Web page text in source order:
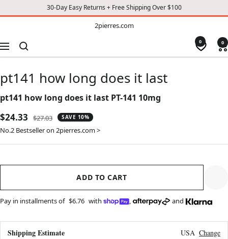
30-Day Easy Returns + Free Shipping Over $100
2pierres.com
Navigation
0 0
pt141 how long does it last
pt141 how long does it last PT-141 10mg
Sale
price
$24.33
Regular
price
$27.03 SAVE 10%
No.2 Bestseller on 2pierres.com >
ADD TO CART
Pay in installments of $6.76 with , and
Shipping Estimate USA Change